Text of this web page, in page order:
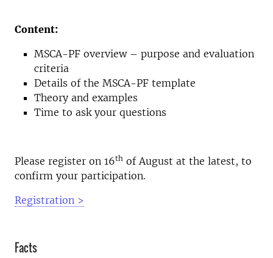
Content:
MSCA-PF overview – purpose and evaluation
criteria
Details of the MSCA-PF template
Theory and examples
Time to ask your questions
Please register on 16th of August at the latest, to
confirm your participation.
Registration >
Facts